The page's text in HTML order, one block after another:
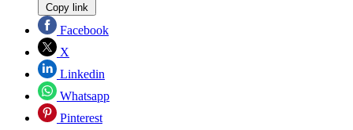
Copy link
Facebook
X
Linkedin
Whatsapp
Pinterest